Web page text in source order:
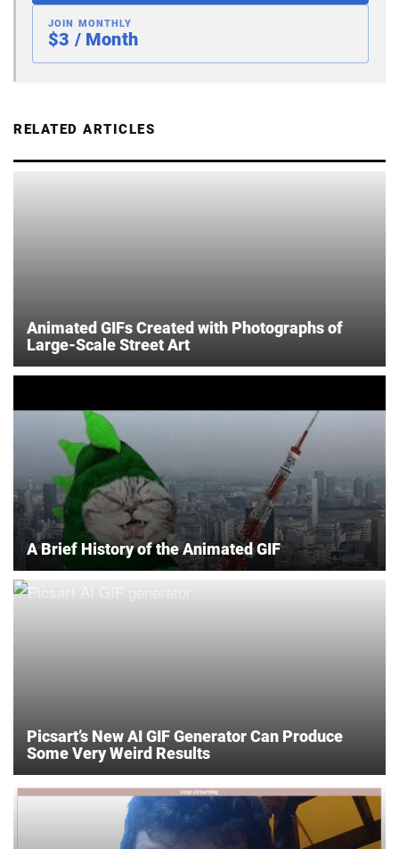
JOIN MONTHLY
$3 / Month
RELATED ARTICLES
Animated GIFs Created with Photographs of
Large-Scale Street Art
A Brief History of the Animated GIF
Picsart’s New AI GIF Generator Can Produce
Some Very Weird Results